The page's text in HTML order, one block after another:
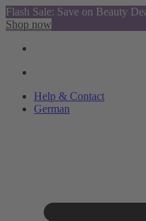
Flash Sale: Save on Beauty
Shop now
Help & Contact
German